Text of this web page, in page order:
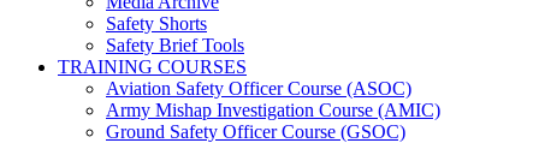
Safety Shorts
Safety Brief Tools
TRAINING COURSES
Aviation Safety Officer Course (ASOC)
Army Mishap Investigation Course (AMIC)
Ground Safety Officer Course (GSOC)